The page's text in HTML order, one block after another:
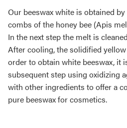
Our beeswax white is obtained
combs of the honey bee (Apis
In the next step the melt is
After cooling, the solidified
order to obtain white beeswax, it
subsequent step using oxidizing
with other ingredients to offer a
pure beeswax for cosmetics.